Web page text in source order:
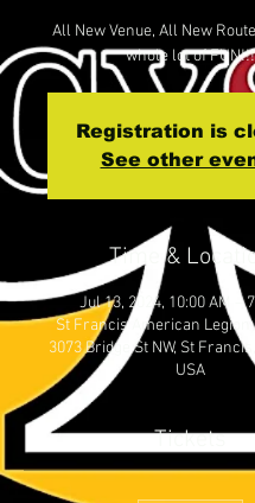
All New Venue, All New
whole lot of FUN!!!
Registration is
See other
Time &
Jul 13, 2024, 10:00 AM –
St Francis American Legion
3073 Bridge St NW, St
USA
Tickets